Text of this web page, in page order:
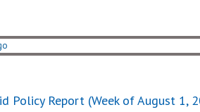
Policy Report (Week of August 1,